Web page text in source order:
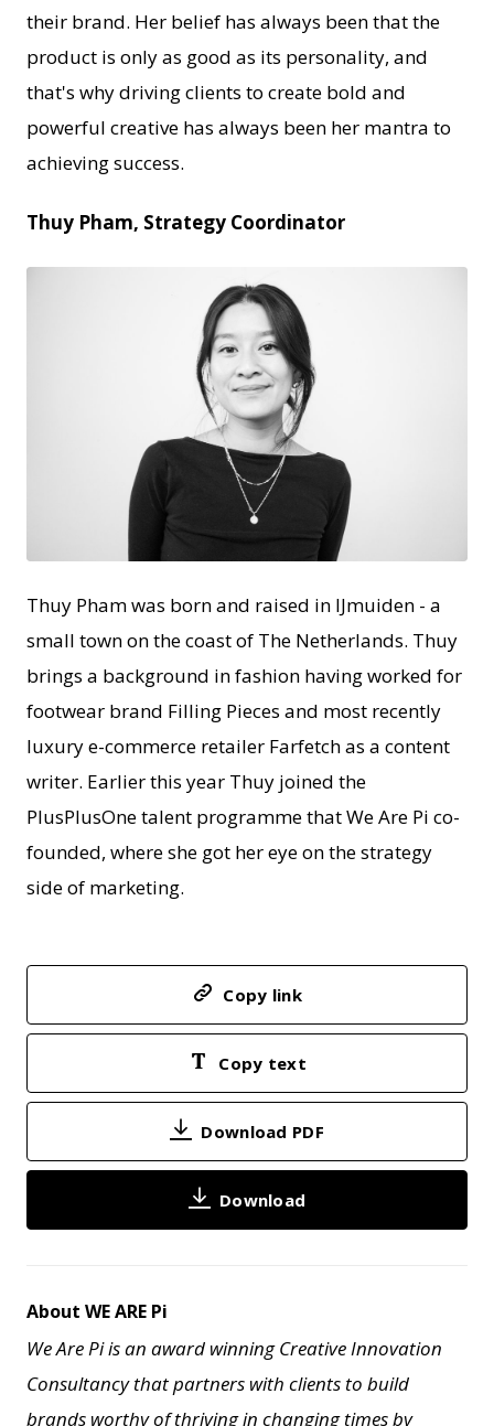
their brand. Her belief has always been that the
product is only as good as its personality, and
that's why driving clients to create bold and
powerful creative has always been her mantra to
achieving success.
Thuy Pham, Strategy Coordinator
Thuy Pham was born and raised in IJmuiden - a
small town on the coast of The Netherlands. Thuy
brings a background in fashion having worked for
footwear brand Filling Pieces and most recently
luxury e-commerce retailer Farfetch as a content
writer. Earlier this year Thuy joined the
PlusPlusOne talent programme that We Are Pi co-
founded, where she got her eye on the strategy
side of marketing.
Copy link
Copy text
Download PDF
Download
About WE ARE Pi
We Are Pi is an award winning Creative Innovation
Consultancy that partners with clients to build
brands worthy of thriving in changing times by